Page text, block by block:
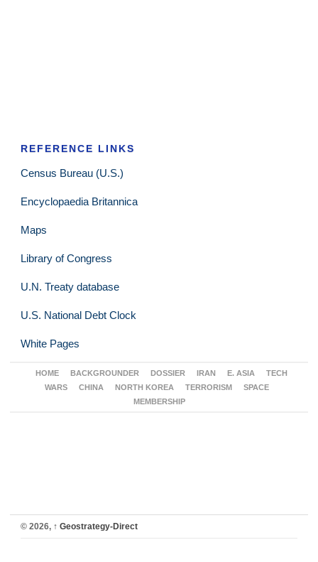
REFERENCE LINKS
Census Bureau (U.S.)
Encyclopaedia Britannica
Maps
Library of Congress
U.N. Treaty database
U.S. National Debt Clock
White Pages
HOME BACKGROUNDER DOSSIER IRAN E. ASIA
TECH
WARS
CHINA NORTH KOREA TERRORISM
SPACE
MEMBERSHIP
© 2026, ↑ Geostrategy-Direct